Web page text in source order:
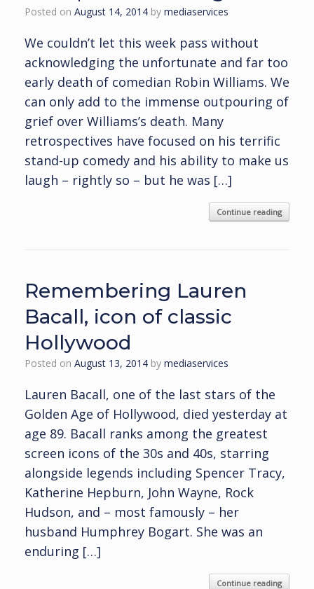
Posted on August 14, 2014 by mediaservices
We couldn’t let this week pass without
acknowledging the unfortunate and far too
early death of comedian Robin Williams. We
can only add to the immense outpouring of
grief over Williams’s death. Many
retrospectives have focused on his terrific
stand-up comedy and his ability to make us
laugh – rightly so – but he was […]
Continue reading
Remembering Lauren
Bacall, icon of classic
Hollywood
Posted on August 13, 2014 by mediaservices
Lauren Bacall, one of the last stars of the
Golden Age of Hollywood, died yesterday at
age 89. Bacall ranks among the greatest
screen icons of the 30s and 40s, starring
alongside legends including Spencer Tracy,
Katherine Hepburn, John Wayne, Rock
Hudson, and – most famously – her
husband Humphrey Bogart. She was an
enduring […]
Continue reading